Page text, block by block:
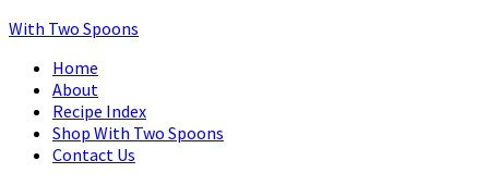
With Two Spoons
Home
About
Recipe Index
Shop With Two Spoons
Contact Us